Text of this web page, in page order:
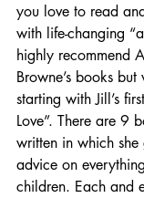
you love to read
with life-changing
highly recommend
Browne’s books
starting with Jill’s
Love”. There are 9
written in which she
advice on
children. Each and